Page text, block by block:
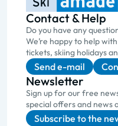
Contact & Help
Do you have any
We’re happy to help
tickets, skiing holidays
Send e-mail
Newsletter
Sign up for our free
special offers and news
Subscribe to the